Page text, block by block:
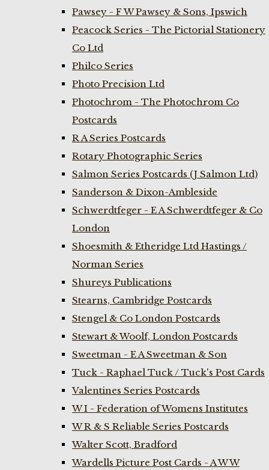
Pawsey - F W Pawsey & Sons, Ipswich
Peacock Series - The Pictorial Stationery
Co Ltd
Philco Series
Photo Precision Ltd
Photochrom - The Photochrom Co
Postcards
R A Series Postcards
Rotary Photographic Series
Salmon Series Postcards (J Salmon Ltd)
Sanderson & Dixon-Ambleside
Schwerdtfeger - E A Schwerdtfeger & Co
London
Shoesmith & Etheridge Ltd Hastings /
Norman Series
Shureys Publications
Stearns, Cambridge Postcards
Stengel & Co London Postcards
Stewart & Woolf, London Postcards
Sweetman - E A Sweetman & Son
Tuck - Raphael Tuck / Tuck's Post Cards
Valentines Series Postcards
W I - Federation of Womens Institutes
W R & S Reliable Series Postcards
Walter Scott, Bradford
Wardells Picture Post Cards - A W W